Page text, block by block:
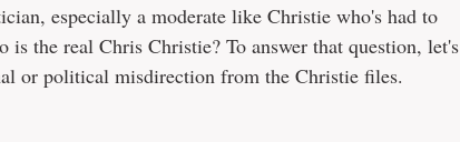
especially a moderate like Christie who's had to
the real Chris Christie? To answer that question, let's
or political misdirection from the Christie files.